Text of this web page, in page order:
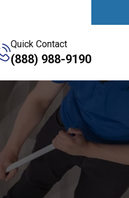
Quick Contact
(888) 988-9190